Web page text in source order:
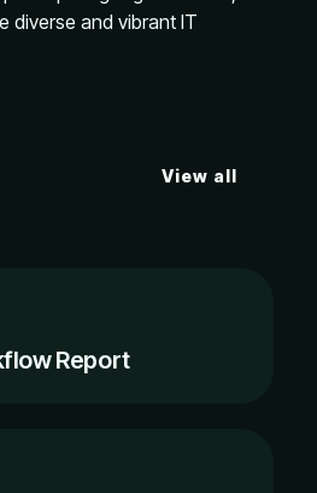
diverse and vibrant IT
View all
Report